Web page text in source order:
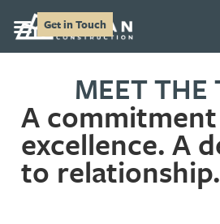
Get in Touch
MEET THE
A
excellence. A
to relationship.